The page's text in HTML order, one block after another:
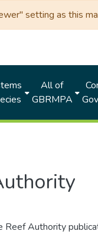
setting as this
All of
GBRMPA
Authority